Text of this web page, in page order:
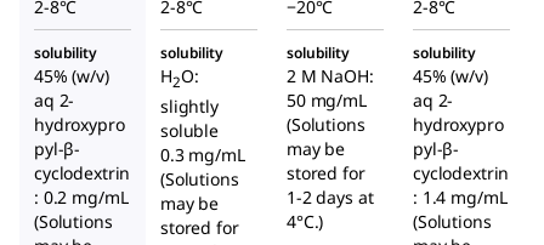
2-8°C 2-8°C −20°C 2-8°C
solubility
45% (w/v)
aq 2-
hydroxypro
pyl-β-
cyclodextrin
: 0.2 mg/mL
(Solutions
solubility
H2O:
slightly
soluble
0.3 mg/mL
(Solutions
may be
stored for
solubility
2 M NaOH:
50 mg/mL
(Solutions
may be
stored for
1-2 days at
4°C.)
solubility
45% (w/v)
aq 2-
hydroxypro
pyl-β-
cyclodextrin
: 1.4 mg/mL
(Solutions